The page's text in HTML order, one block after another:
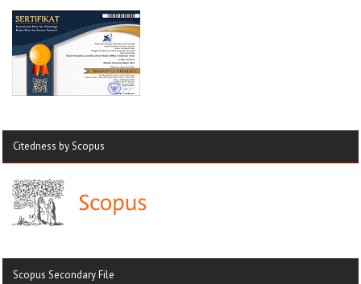
Citedness by Scopus
Scopus Secondary File